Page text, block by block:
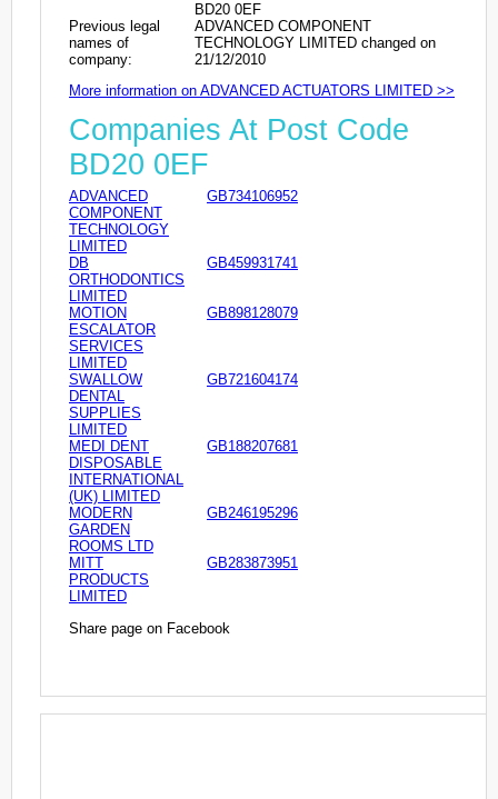
BD20 0EF
Previous legal
names of
company:
ADVANCED COMPONENT
TECHNOLOGY LIMITED changed on
21/12/2010
More information on ADVANCED ACTUATORS LIMITED >>
Companies At Post Code
BD20 0EF
ADVANCED
COMPONENT
TECHNOLOGY
LIMITED
GB734106952
DB
ORTHODONTICS
LIMITED
GB459931741
MOTION
ESCALATOR
SERVICES
LIMITED
GB898128079
SWALLOW
DENTAL
SUPPLIES
LIMITED
GB721604174
MEDI DENT
DISPOSABLE
INTERNATIONAL
(UK) LIMITED
GB188207681
MODERN
GARDEN
ROOMS LTD
GB246195296
MITT
PRODUCTS
LIMITED
GB283873951
Share page on Facebook